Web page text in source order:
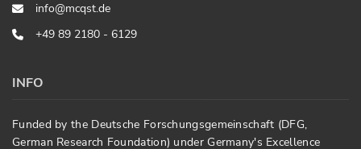
info@mcqst.de
+49 89 2180 - 6129
INFO
Funded by the Deutsche Forschungsgemeinschaft (DFG,
German Research Foundation) under Germany's Excellence